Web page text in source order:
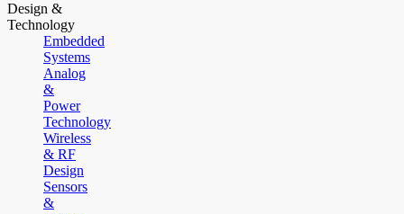
Design &
Technology
Embedded
Systems
Analog
&
Power
Technology
Wireless
& RF
Design
Sensors
&